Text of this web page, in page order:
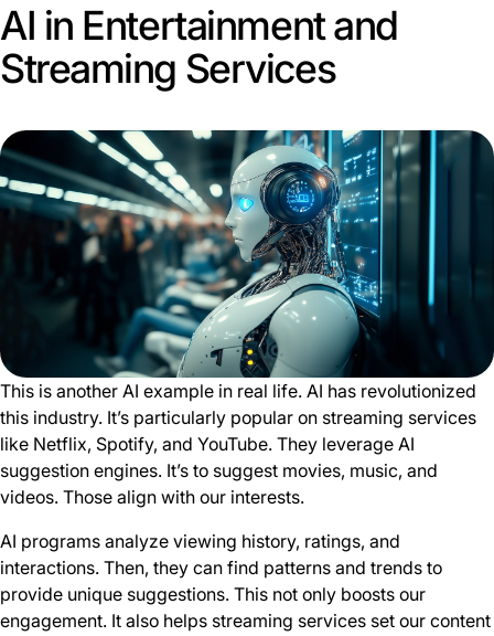
AI in Entertainment and
Streaming Services
This is another AI example in real life. AI has revolutionized
this industry. It’s particularly popular on streaming services
like Netflix, Spotify, and YouTube. They leverage AI
suggestion engines. It’s to suggest movies, music, and
videos. Those align with our interests.
AI programs analyze viewing history, ratings, and
interactions. Then, they can find patterns and trends to
provide unique suggestions. This not only boosts our
engagement. It also helps streaming services set our content